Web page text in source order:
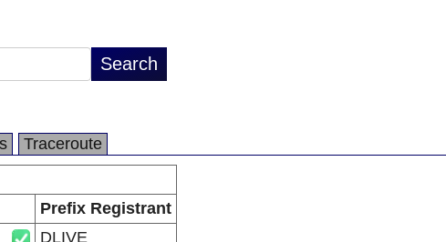
Traceroute
Prefix Registrant
DLIVE